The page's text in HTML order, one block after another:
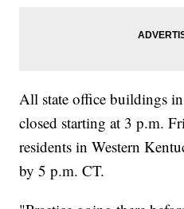
All state office buildings
closed starting at 3 p.m.
residents in Western
by 5 p.m. CT.